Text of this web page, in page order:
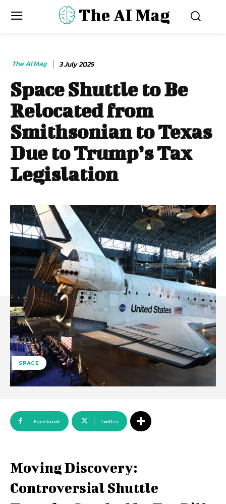
The AI Mag
The AI Mag 3 July 2025
Space Shuttle to Be
Relocated from
Smithsonian to Texas
Due to Trump’s Tax
Legislation
SPACE
Facebook Twitter
Moving Discovery:
Controversial Shuttle